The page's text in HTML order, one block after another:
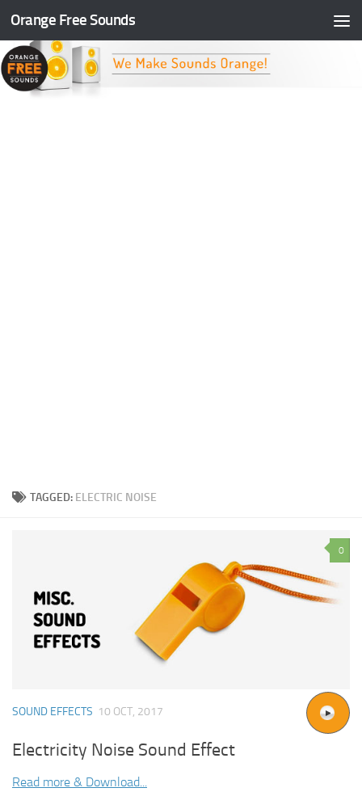
Skip to content
Orange Free Sounds
TAGGED: ELECTRIC NOISE
0
SOUND EFFECTS 10 OCT, 2017
Electricity Noise Sound Effect
Read more & Download...